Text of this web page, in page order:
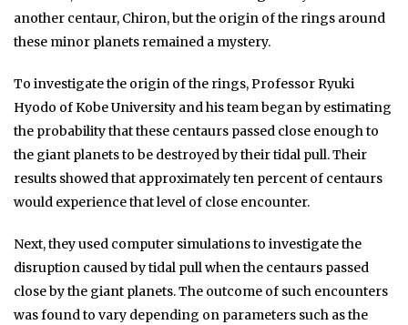
another centaur, Chiron, but the origin of the rings around
these minor planets remained a mystery.
To investigate the origin of the rings, Professor Ryuki
Hyodo of Kobe University and his team began by estimating
the probability that these centaurs passed close enough to
the giant planets to be destroyed by their tidal pull. Their
results showed that approximately ten percent of centaurs
would experience that level of close encounter.
Next, they used computer simulations to investigate the
disruption caused by tidal pull when the centaurs passed
close by the giant planets. The outcome of such encounters
was found to vary depending on parameters such as the